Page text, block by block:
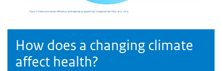
How does a changing climate
affect health?